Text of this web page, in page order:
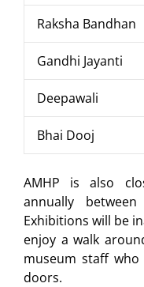
Raksha Bandhan
Gandhi Jayanti
Deepawali
Bhai Dooj
AMHP is also
annually between
Exhibitions will be
enjoy a walk
museum staff
doors.